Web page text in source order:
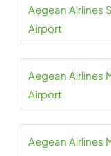
Aegean Airlines
Airport
Aegean Airlines
Airport
Aegean Airlines